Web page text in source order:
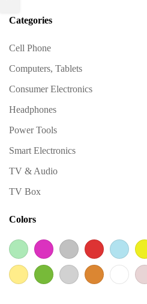
Categories
Cell Phone
Computers, Tablets
Consumer Electronics
Headphones
Power Tools
Smart Electronics
TV & Audio
TV Box
Colors